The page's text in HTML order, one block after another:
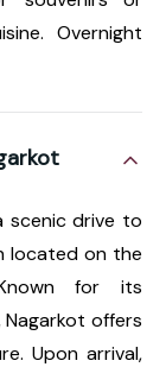
Overnight
scenic drive to
located on the
for its
offers
Upon arrival,